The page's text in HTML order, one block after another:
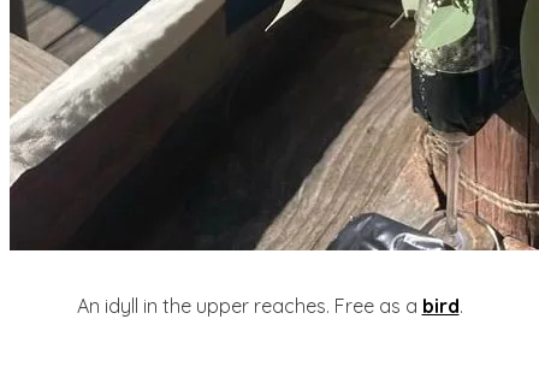
An idyll in the upper reaches. Free as a bird.